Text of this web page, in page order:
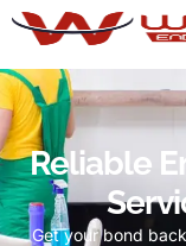
Reliable
Get your bond